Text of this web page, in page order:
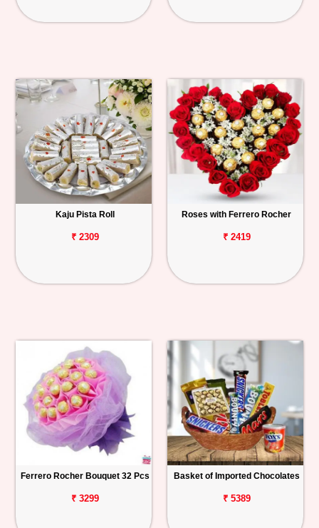
Kaju Pista Roll
₹ 2309
Roses with Ferrero Rocher
₹ 2419
Ferrero Rocher Bouquet 32 Pcs
₹ 3299
Basket of Imported Chocolates
₹ 5389